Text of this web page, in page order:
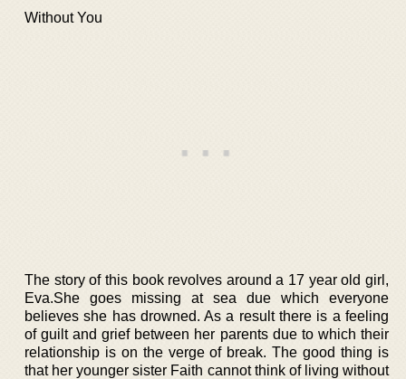
Without You
The story of this book revolves around a 17 year old girl,
Eva.She goes missing at sea due which everyone
believes she has drowned. As a result there is a feeling
of guilt and grief between her parents due to which their
relationship is on the verge of break. The good thing is
that her younger sister Faith cannot think of living without